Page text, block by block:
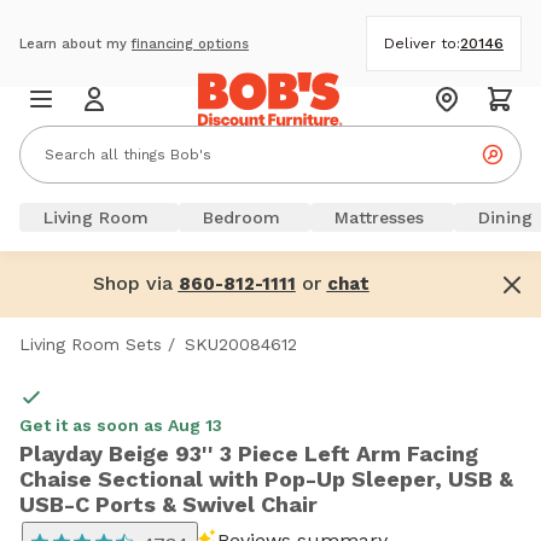
Learn about myfinancing options Deliver to:20146
Living Room Bedroom Mattresses Dining
Shop via 860-812-1111 or chat
Living Room Sets / SKU20084612
Get it as soon as Aug 13
Playday Beige 93'' 3 Piece Left Arm Facing
Chaise Sectional with Pop-Up Sleeper, USB &
USB-C Ports & Swivel Chair